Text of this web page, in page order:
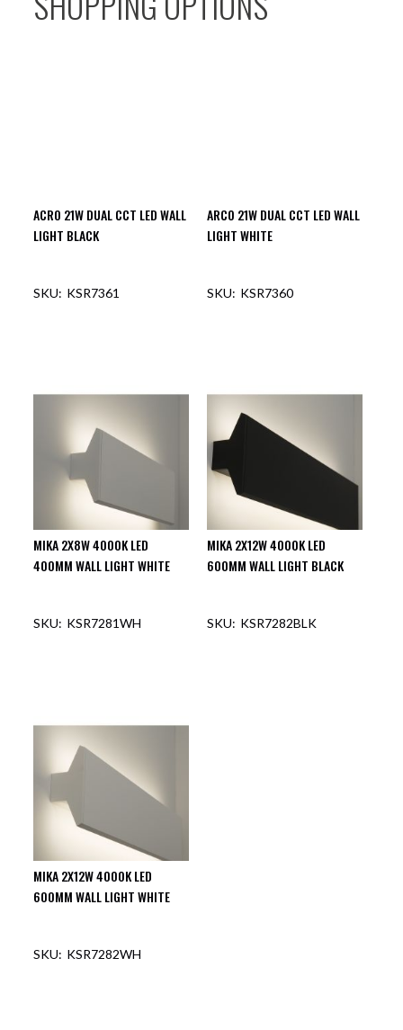
ACRO 21W DUAL CCT LED WALL
LIGHT BLACK
KSR7361
ARCO 21W DUAL CCT LED WALL
LIGHT WHITE
KSR7360
MIKA 2X8W 4000K LED
400MM WALL LIGHT WHITE
KSR7281WH
MIKA 2X12W 4000K LED
600MM WALL LIGHT BLACK
KSR7282BLK
MIKA 2X12W 4000K LED
600MM WALL LIGHT WHITE
KSR7282WH